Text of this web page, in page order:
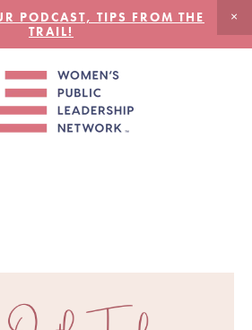
PODCAST, TIPS FROM THE
TRAIL!